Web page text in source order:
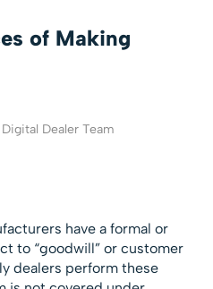
of Making
Digital Dealer Team
have a formal or
to “goodwill” or customer
dealers perform these